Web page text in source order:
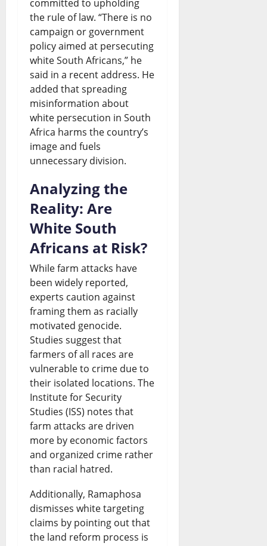
committed to upholding
the rule of law. “There is no
campaign or government
policy aimed at persecuting
white South Africans,” he
said in a recent address. He
added that spreading
misinformation about
white persecution in South
Africa harms the country’s
image and fuels
unnecessary division.
Analyzing the
Reality: Are
White South
Africans at Risk?
While farm attacks have
been widely reported,
experts caution against
framing them as racially
motivated genocide.
Studies suggest that
farmers of all races are
vulnerable to crime due to
their isolated locations. The
Institute for Security
Studies (ISS) notes that
farm attacks are driven
more by economic factors
and organized crime rather
than racial hatred.
Additionally, Ramaphosa
dismisses white targeting
claims by pointing out that
the land reform process is